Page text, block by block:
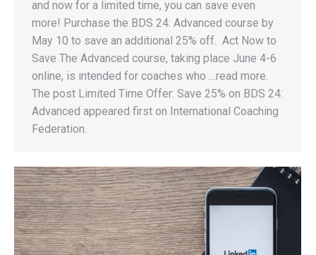
and now for a limited time, you can save even
more! Purchase the BDS 24: Advanced course by
May 10 to save an additional 25% off. Act Now to
Save The Advanced course, taking place June 4-6
online, is intended for coaches who …read more.
The post Limited Time Offer: Save 25% on BDS 24:
Advanced appeared first on International Coaching
Federation.